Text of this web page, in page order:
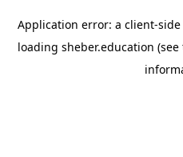
Application error: a client-
loading sheber.education (see